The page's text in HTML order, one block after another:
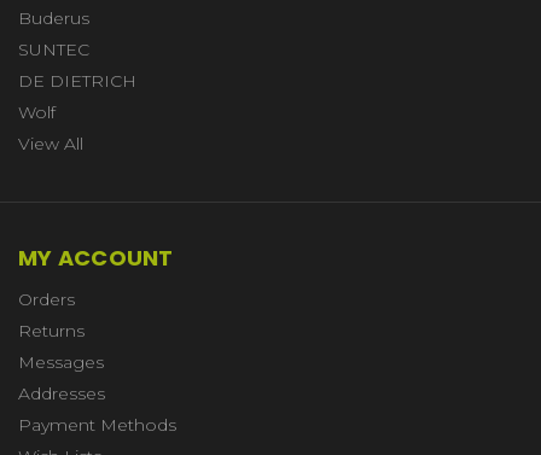
Buderus
SUNTEC
DE DIETRICH
Wolf
View All
MY ACCOUNT
Orders
Returns
Messages
Addresses
Payment Methods